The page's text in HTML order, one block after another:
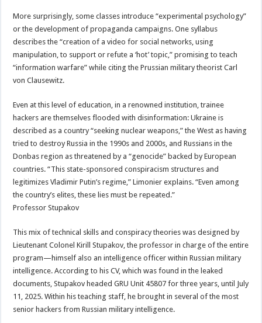
More surprisingly, some classes introduce “experimental psychology”
or the development of propaganda campaigns. One syllabus
describes the “creation of a video for social networks, using
manipulation, to support or refute a ‘hot’ topic,” promising to teach
“information warfare” while citing the Prussian military theorist Carl
von Clausewitz.
Even at this level of education, in a renowned institution, trainee
hackers are themselves flooded with disinformation: Ukraine is
described as a country “seeking nuclear weapons,” the West as having
tried to destroy Russia in the 1990s and 2000s, and Russians in the
Donbas region as threatened by a “genocide” backed by European
countries. “This state-sponsored conspiracism structures and
legitimizes Vladimir Putin’s regime,” Limonier explains. “Even among
the country’s elites, these lies must be repeated.”
Professor Stupakov
This mix of technical skills and conspiracy theories was designed by
Lieutenant Colonel Kirill Stupakov, the professor in charge of the entire
program—himself also an intelligence officer within Russian military
intelligence. According to his CV, which was found in the leaked
documents, Stupakov headed GRU Unit 45807 for three years, until July
11, 2025. Within his teaching staff, he brought in several of the most
senior hackers from Russian military intelligence.